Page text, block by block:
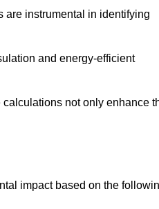
are instrumental in identifying
and energy-efficient
not only enhance
impact based on the